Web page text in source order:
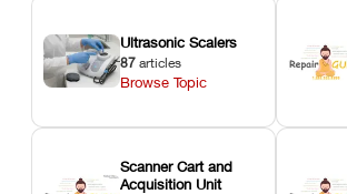
Ultrasonic Scalers
87 articles
Browse Topic
Scanner Cart and
Acquisition Unit